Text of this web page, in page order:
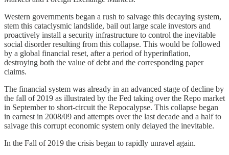
Western governments began a rush to salvage this decaying system,
stem this cataclysmic landslide, bail out large scale investors and
proactively install a security infrastructure to control the inevitable
social disorder resulting from this collapse. This would be followed
by a global financial reset, after a period of hyperinflation,
destroying both the value of debt and the corresponding paper
claims.
The financial system was already in an advanced stage of decline by
the fall of 2019 as illustrated by the Fed taking over the Repo market
in September to short-circuit the Repocalypse. This collapse began
in earnest in 2008/09 and attempts over the last decade and a half to
salvage this corrupt economic system only delayed the inevitable.
In the Fall of 2019 the crisis began to rapidly unravel again.